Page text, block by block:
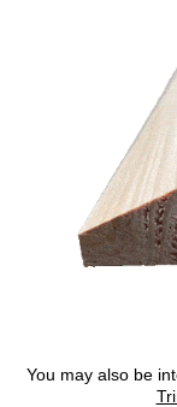
You may also be